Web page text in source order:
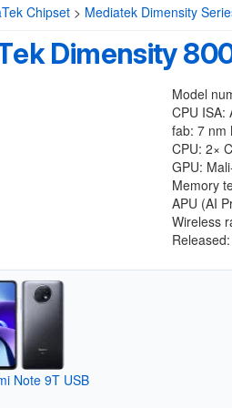
Chipset > Mediatek Dimensity
Dimensity
Model
CPU ISA:
fab: 7 nm
CPU: 2×
GPU:
Memory
APU (AI
Wireless
Note 9T USB